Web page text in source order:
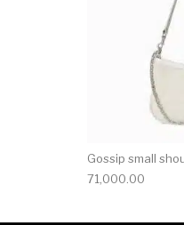
Gossip small
71,000.00